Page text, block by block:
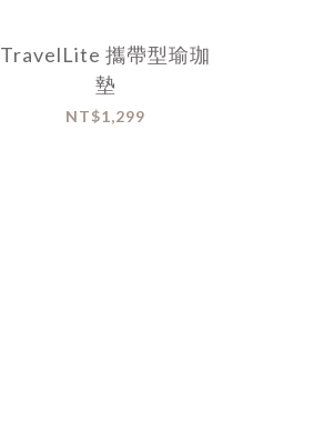
TravelLite 攜帶型瑜珈
墊
NT$1,299